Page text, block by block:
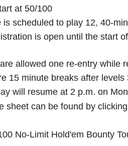
at 50/100
is scheduled to play 12, 40-
is open until the start
allowed one re-entry while
15 minute breaks after
will resume at 2 p.m. on
sheet can be found by
No-Limit Hold'em Bounty